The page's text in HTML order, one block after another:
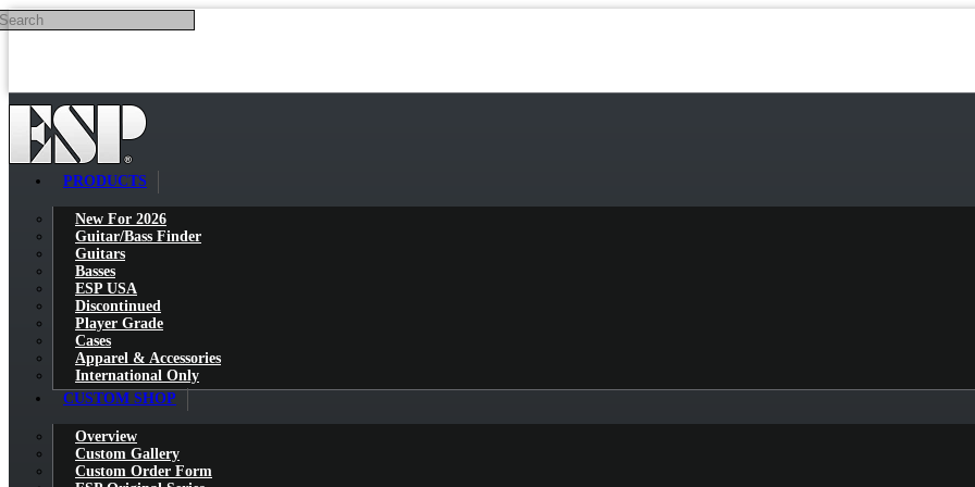
Skip to main content
PRODUCTS
New For 2026
Guitar/Bass Finder
Guitars
Basses
ESP USA
Discontinued
Player Grade
Cases
Apparel & Accessories
International Only
CUSTOM SHOP
Overview
Custom Gallery
Custom Order Form